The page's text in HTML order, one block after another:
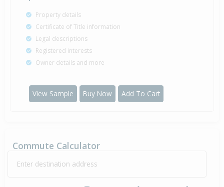
Property details
Certificate of Title information
Legal descriptions
Registered interests
Owner details and more
View Sample Buy Now Add To Cart
Commute Calculator
Enter destination address